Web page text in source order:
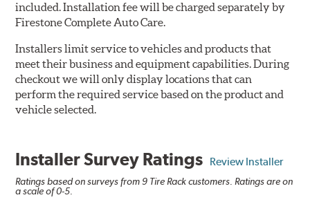
included. Installation fee will be charged separately by
Firestone Complete Auto Care.
Installers limit service to vehicles and products that
meet their business and equipment capabilities. During
checkout we will only display locations that can
perform the required service based on the product and
vehicle selected.
Installer Survey Ratings Review Installer
Ratings based on surveys from 9 Tire Rack customers. Ratings are on
a scale of 0-5.